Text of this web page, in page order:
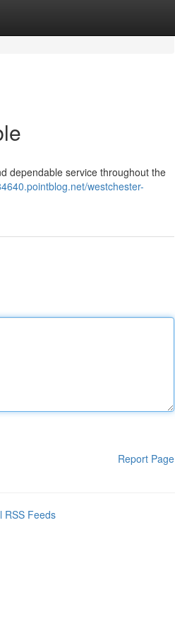
dependable service throughout the
westchester-
Report Page
RSS Feeds